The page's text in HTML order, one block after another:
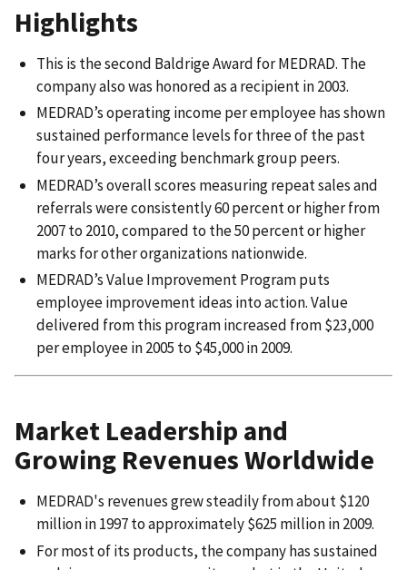
Highlights
This is the second Baldrige Award for MEDRAD. The
company also was honored as a recipient in 2003.
MEDRAD’s operating income per employee has shown
sustained performance levels for three of the past
four years, exceeding benchmark group peers.
MEDRAD’s overall scores measuring repeat sales and
referrals were consistently 60 percent or higher from
2007 to 2010, compared to the 50 percent or higher
marks for other organizations nationwide.
MEDRAD’s Value Improvement Program puts
employee improvement ideas into action. Value
delivered from this program increased from $23,000
per employee in 2005 to $45,000 in 2009.
Market Leadership and
Growing Revenues Worldwide
MEDRAD's revenues grew steadily from about $120
million in 1997 to approximately $625 million in 2009.
For most of its products, the company has sustained